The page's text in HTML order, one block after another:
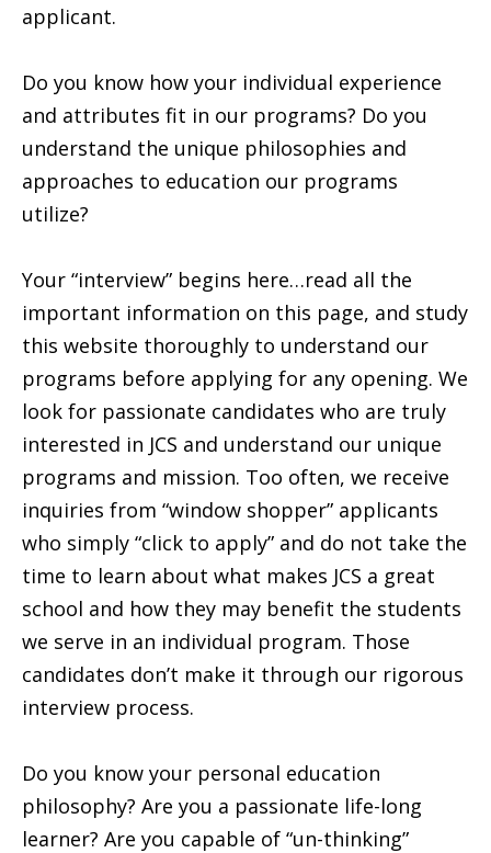
applicant.
Do you know how your individual experience
and attributes fit in our programs? Do you
understand the unique philosophies and
approaches to education our programs
utilize?
Your “interview” begins here…read all the
important information on this page, and study
this website thoroughly to understand our
programs before applying for any opening. We
look for passionate candidates who are truly
interested in JCS and understand our unique
programs and mission. Too often, we receive
inquiries from “window shopper” applicants
who simply “click to apply” and do not take the
time to learn about what makes JCS a great
school and how they may benefit the students
we serve in an individual program. Those
candidates don’t make it through our rigorous
interview process.
Do you know your personal education
philosophy? Are you a passionate life-long
learner? Are you capable of “un-thinking”